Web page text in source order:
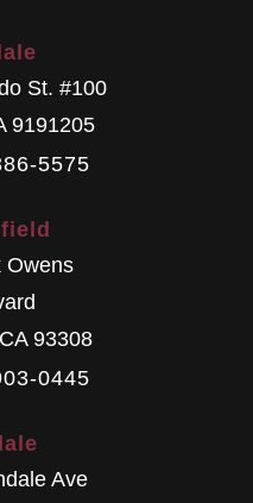
St. #100
9191205
5575
Owens
CA 93308
0445
Ave